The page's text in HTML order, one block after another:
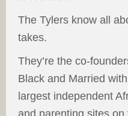
The Tylers know all
takes.
They’re the co-
Black and Married
largest independent